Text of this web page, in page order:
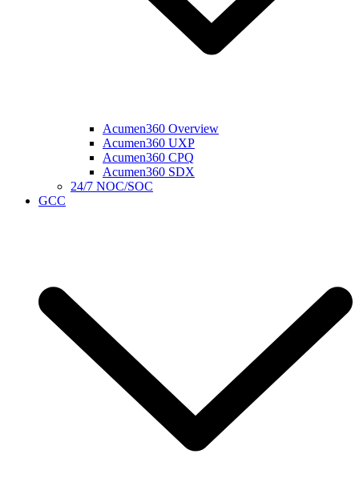
Acumen360 Overview
Acumen360 UXP
Acumen360 CPQ
Acumen360 SDX
24/7 NOC/SOC
GCC